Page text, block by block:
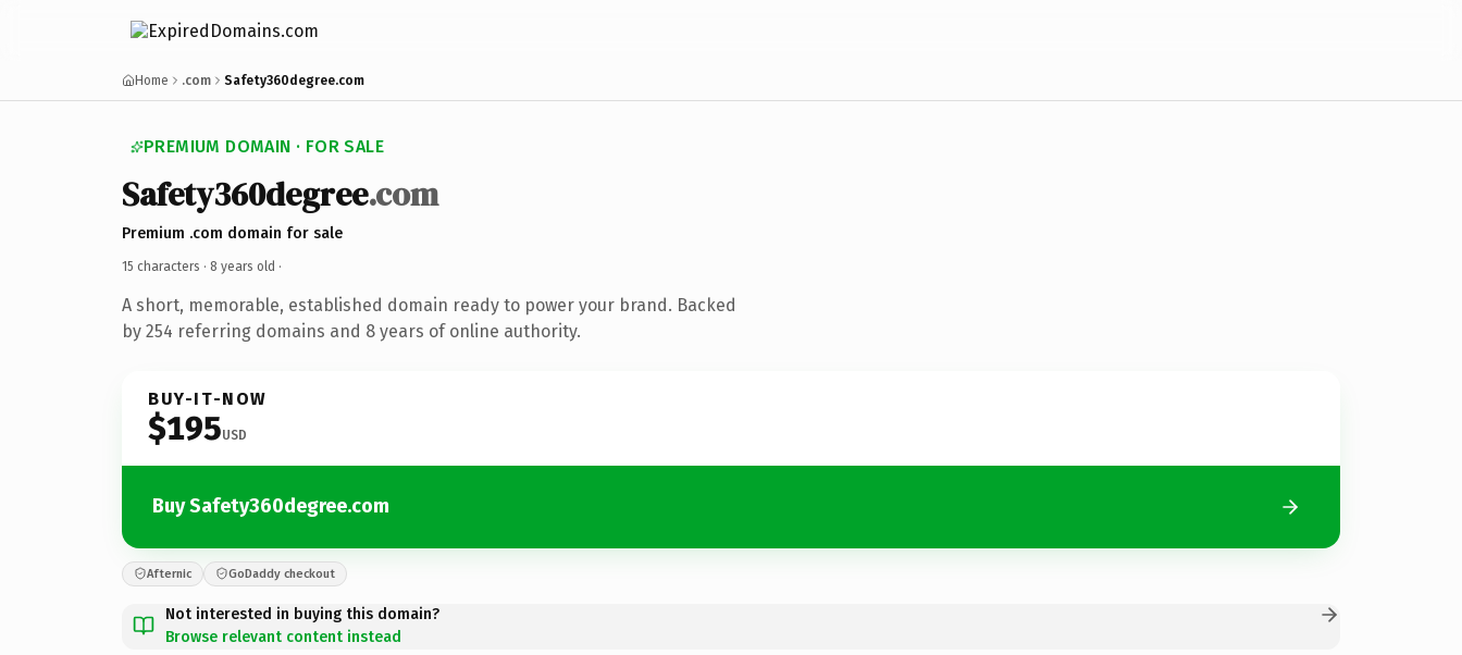
Home .com Safety360degree.com
PREMIUM DOMAIN · FOR SALE
Safety360degree.com
Premium .com domain for sale
15 characters · 8 years old ·
A short, memorable, established domain ready to power your brand. Backed
by 254 referring domains and 8 years of online authority.
BUY-IT-NOW
$195USD
Buy Safety360degree.com
Afternic GoDaddy checkout
Not interested in buying this domain?
Browse relevant content instead